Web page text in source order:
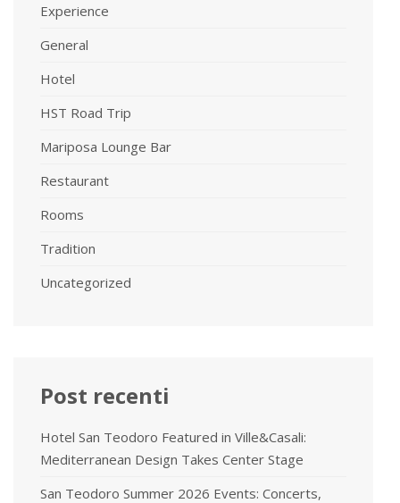
Experience
General
Hotel
HST Road Trip
Mariposa Lounge Bar
Restaurant
Rooms
Tradition
Uncategorized
Post recenti
Hotel San Teodoro Featured in Ville&Casali:
Mediterranean Design Takes Center Stage
San Teodoro Summer 2026 Events: Concerts,